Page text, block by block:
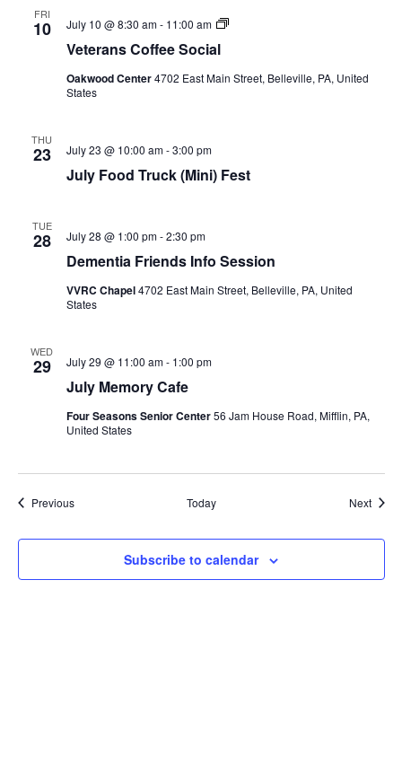
FRI
10
Veterans Coffee Social
July 10 @ 8:30 am- 11:00 am
Veterans
Oakwood Center4702 East Main Street, Belleville, PA, United
States
THU
23
July Food Truck (Mini) Fest
July 23 @ 10:00 am-3:00 pm
TUE
28
Dementia Friends Info Session
July 28 @ 1:00 pm-2:30 pm
VVRC Chapel4702 East Main Street, Belleville, PA, United
States
WED
29
July Memory Cafe
July 29 @ 11:00 am- 1:00 pm
Four Seasons Senior Center56 Jam House Road, Mifflin, PA,
United States
PreviousEvents Today Next
Subscribe to calendar